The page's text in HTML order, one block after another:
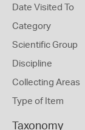
Date Visited To
Category
Scientific Group
Discipline
Collecting Areas
Type of Item
Taxonomy